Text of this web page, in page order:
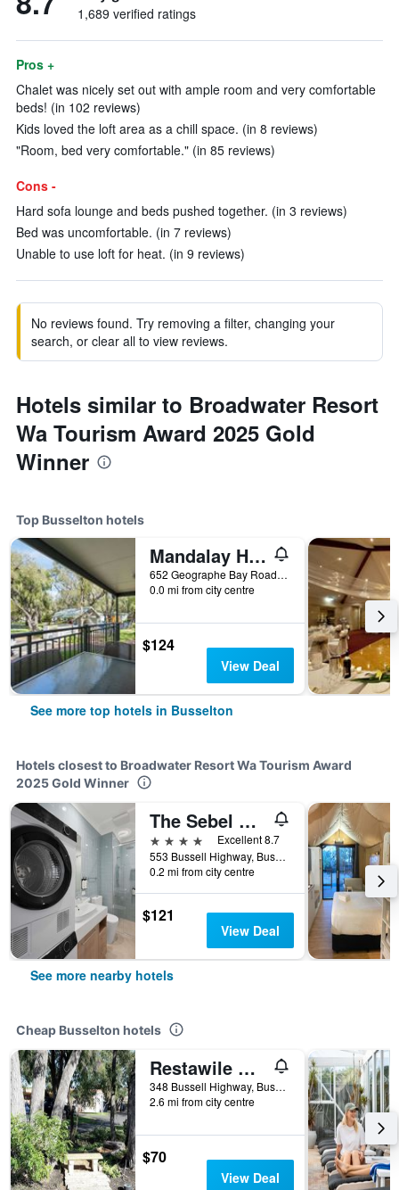
1,689 verified ratings
Pros +
Chalet was nicely set out with ample room and very comfortable
beds! (in 102 reviews)
Kids loved the loft area as a chill space. (in 8 reviews)
"Room, bed very comfortable." (in 85 reviews)
Cons -
Hard sofa lounge and beds pushed together. (in 3 reviews)
Bed was uncomfortable. (in 7 reviews)
Unable to use loft for heat. (in 9 reviews)
No reviews found. Try removing a filter, changing your
search, or clear all to view reviews.
Hotels similar to Broadwater Resort
Wa Tourism Award 2025 Gold
Winner
Top Busselton hotels
Mandalay Holiday Resort and Tourist Park
652 Geographe Bay Road, Busselton, WA, Australia
0.0 mi from city centre
$124
View Deal
See more top hotels in Busselton
Hotels closest to Broadwater Resort Wa Tourism Award
2025 Gold Winner
The Sebel Busselton
4 stars
Excellent 8.7
553 Bussell Highway, Busselton, WA, Australia
0.2 mi from city centre
$121
View Deal
See more nearby hotels
Cheap Busselton hotels
Restawile Motel
348 Bussell Highway, Busselton, WA, Australia
2.6 mi from city centre
$70
View Deal